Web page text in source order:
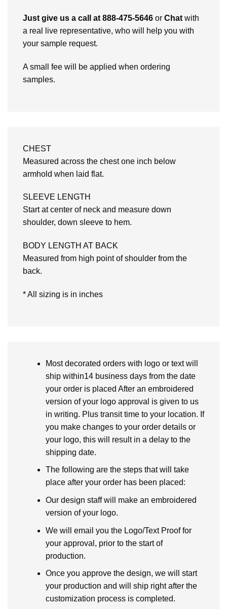
Just give us a call at 888-475-5646 or Chat with
a real live representative, who will help you with
your sample request.
A small fee will be applied when ordering
samples.
CHEST
Measured across the chest one inch below
armhold when laid flat.
SLEEVE LENGTH
Start at center of neck and measure down
shoulder, down sleeve to hem.
BODY LENGTH AT BACK
Measured from high point of shoulder from the
back.
* All sizing is in inches
Most decorated orders with logo or text will
ship within14 business days from the date
your order is placed After an embroidered
version of your logo approval is given to us
in writing. Plus transit time to your location. If
you make changes to your order details or
your logo, this will result in a delay to the
shipping date.
The following are the steps that will take
place after your order has been placed:
Our design staff will make an embroidered
version of your logo.
We will email you the Logo/Text Proof for
your approval, prior to the start of
production.
Once you approve the design, we will start
your production and will ship right after the
customization process is completed.